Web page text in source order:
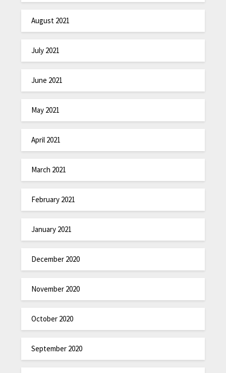
August 2021
July 2021
June 2021
May 2021
April 2021
March 2021
February 2021
January 2021
December 2020
November 2020
October 2020
September 2020